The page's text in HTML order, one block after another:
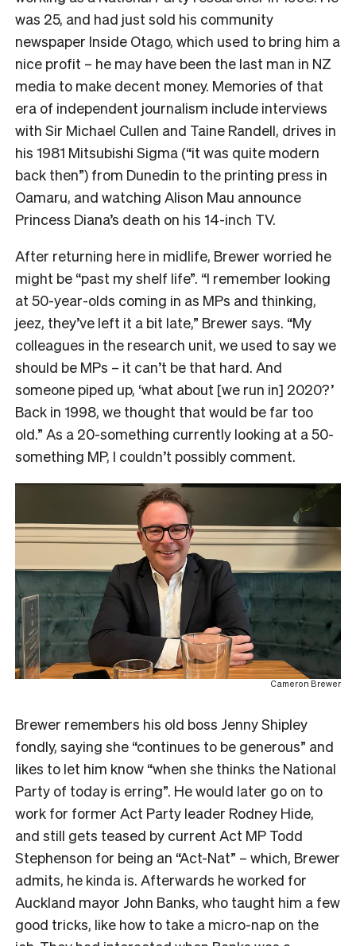
was 25, and had just sold his community
newspaper Inside Otago, which used to bring him a
nice profit – he may have been the last man in NZ
media to make decent money. Memories of that
era of independent journalism include interviews
with Sir Michael Cullen and Taine Randell, drives in
his 1981 Mitsubishi Sigma (“it was quite modern
back then”) from Dunedin to the printing press in
Oamaru, and watching Alison Mau announce
Princess Diana’s death on his 14-inch TV.
After returning here in midlife, Brewer worried he
might be “past my shelf life”. “I remember looking
at 50-year-olds coming in as MPs and thinking,
jeez, they’ve left it a bit late,” Brewer says. “My
colleagues in the research unit, we used to say we
should be MPs – it can’t be that hard. And
someone piped up, ‘what about [we run in] 2020?’
Back in 1998, we thought that would be far too
old.” As a 20-something currently looking at a 50-
something MP, I couldn’t possibly comment.
Cameron Brewer
Brewer remembers his old boss Jenny Shipley
fondly, saying she “continues to be generous” and
likes to let him know “when she thinks the National
Party of today is erring”. He would later go on to
work for former Act Party leader Rodney Hide,
and still gets teased by current Act MP Todd
Stephenson for being an “Act-Nat” – which, Brewer
admits, he kinda is. Afterwards he worked for
Auckland mayor John Banks, who taught him a few
good tricks, like how to take a micro-nap on the